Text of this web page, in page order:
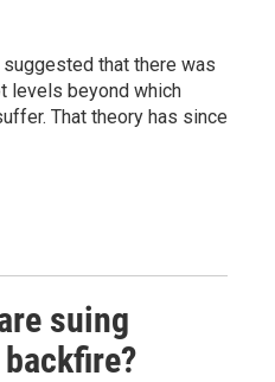
that there was
levels beyond which
That theory has since
suing